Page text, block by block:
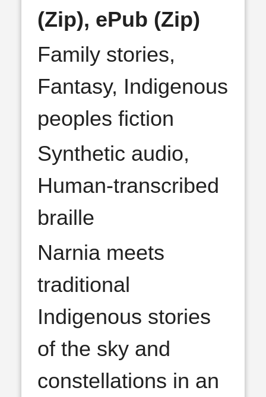
(Zip), ePub (Zip)
Family stories,
Fantasy, Indigenous
peoples fiction
Synthetic audio,
Human-transcribed
braille
Narnia meets
traditional
Indigenous stories
of the sky and
constellations in an